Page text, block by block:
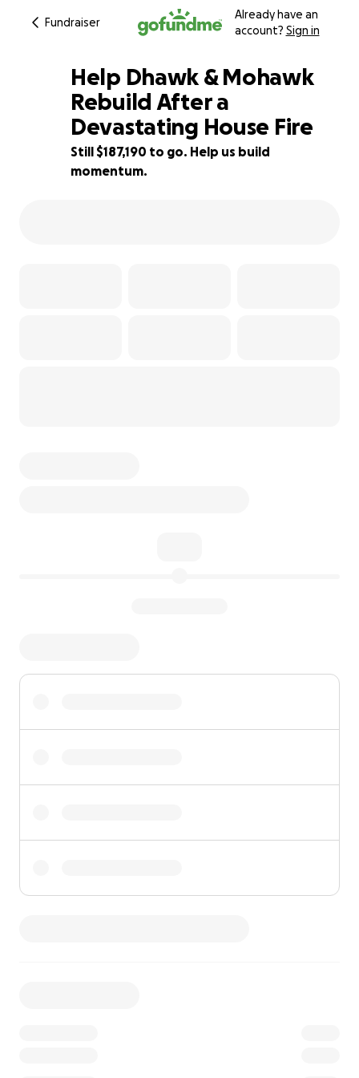
Fundraiser
Already have an
account? Sign in
6% complete
Help Dhawk & Mohawk
Rebuild After a
Devastating House Fire
Still $187,190 to go. Help us build
momentum.